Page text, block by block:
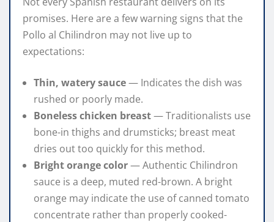
promises. Here are a few warning signs that the
Pollo al Chilindron may not live up to
expectations:
Thin, watery sauce— Indicates the dish was
rushed or poorly made.
Boneless chicken breast— Traditionalists use
bone-in thighs and drumsticks; breast meat
dries out too quickly for this method.
Bright orange color— Authentic Chilindron
sauce is a deep, muted red-brown. A bright
orange may indicate the use of canned tomato
concentrate rather than properly cooked-